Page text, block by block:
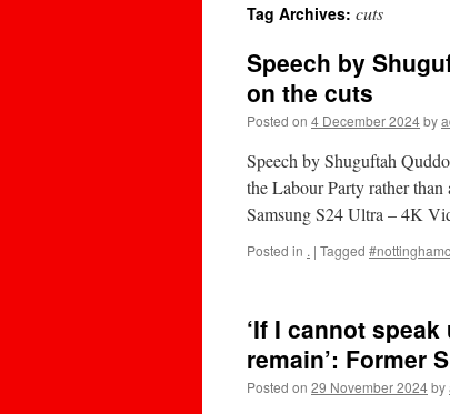
Tag Archives: cuts
Speech by
on the cuts
Posted on 4 December 2024by
Speech by Shuguftah
the Labour Party rather
Samsung S24 Ultra – 4K
Posted in . | Tagged
‘If I cannot
remain’: Former
Posted on 29 November 2024by